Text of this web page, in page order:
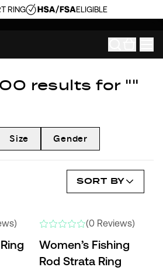
RING ELIGIBLE
results for ""
Size Gender
SORT BY
(0 Reviews)
Women’s Fishing
Rod Strata Ring